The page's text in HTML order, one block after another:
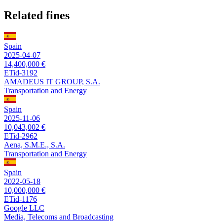
Related fines
Spain
2025-04-07
14,400,000 €
ETid-3192
AMADEUS IT GROUP, S.A.
Transportation and Energy
Spain
2025-11-06
10,043,002 €
ETid-2962
Aena, S.M.E., S.A.
Transportation and Energy
Spain
2022-05-18
10,000,000 €
ETid-1176
Google LLC
Media, Telecoms and Broadcasting